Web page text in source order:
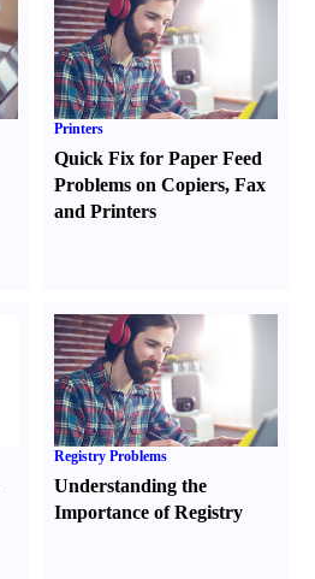
Printers
Quick Fix for Paper Feed
Problems on Copiers,Fax
and Printers
Registry Problems
Understanding the
Importance of Registry